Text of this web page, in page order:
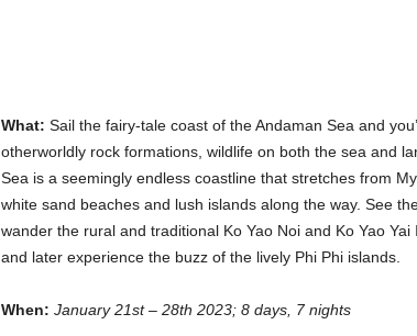
What: Sail the fairy-tale coast of the Andaman Sea and
otherworldly rock formations, wildlife on both the sea and
Sea is a seemingly endless coastline that stretches from
white sand beaches and lush islands along the way. See
wander the rural and traditional Ko Yao Noi and Ko Yao
and later experience the buzz of the lively Phi Phi islands.
When: January 21st – 28th 2023; 8 days, 7 nights